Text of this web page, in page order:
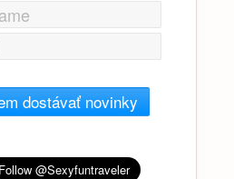
dostávať novinky